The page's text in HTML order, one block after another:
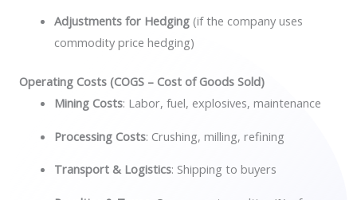
Adjustments for Hedging(if the company uses
commodity price hedging)
Operating Costs (COGS – Cost of Goods Sold)
Mining Costs: Labor, fuel, explosives, maintenance
Processing Costs: Crushing, milling, refining
Transport & Logistics: Shipping to buyers